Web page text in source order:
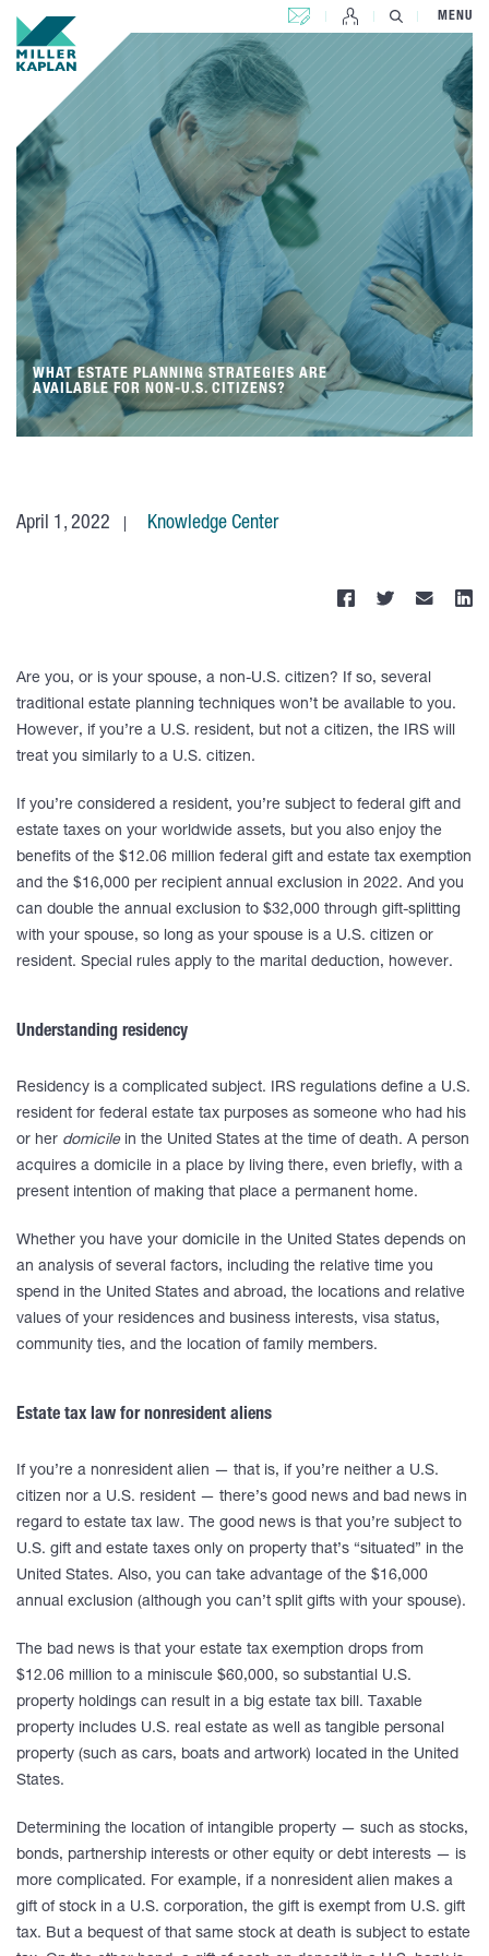
CONTACT US MENU
WHAT ESTATE PLANNING STRATEGIES ARE
AVAILABLE FOR NON-U.S. CITIZENS?
April 1, 2022 Knowledge Center
Are you, or is your spouse, a non-U.S. citizen? If so, several
traditional estate planning techniques won’t be available to you.
However, if you’re a U.S. resident, but not a citizen, the IRS will
treat you similarly to a U.S. citizen.
If you’re considered a resident, you’re subject to federal gift and
estate taxes on your worldwide assets, but you also enjoy the
benefits of the $12.06 million federal gift and estate tax exemption
and the $16,000 per recipient annual exclusion in 2022. And you
can double the annual exclusion to $32,000 through gift-splitting
with your spouse, so long as your spouse is a U.S. citizen or
resident. Special rules apply to the marital deduction, however.
Understanding residency
Residency is a complicated subject. IRS regulations define a U.S.
resident for federal estate tax purposes as someone who had his
or her domicilein the United States at the time of death. A person
acquires a domicile in a place by living there, even briefly, with a
present intention of making that place a permanent home.
Whether you have your domicile in the United States depends on
an analysis of several factors, including the relative time you
spend in the United States and abroad, the locations and relative
values of your residences and business interests, visa status,
community ties, and the location of family members.
Estate tax law for nonresident aliens
If you’re a nonresident alien — that is, if you’re neither a U.S.
citizen nor a U.S. resident — there’s good news and bad news in
regard to estate tax law. The good news is that you’re subject to
U.S. gift and estate taxes only on property that’s “situated” in the
United States. Also, you can take advantage of the $16,000
annual exclusion (although you can’t split gifts with your spouse).
The bad news is that your estate tax exemption drops from
$12.06 million to a miniscule $60,000, so substantial U.S.
property holdings can result in a big estate tax bill. Taxable
property includes U.S. real estate as well as tangible personal
property (such as cars, boats and artwork) located in the United
States.
Determining the location of intangible property — such as stocks,
bonds, partnership interests or other equity or debt interests — is
more complicated. For example, if a nonresident alien makes a
gift of stock in a U.S. corporation, the gift is exempt from U.S. gift
tax. But a bequest of that same stock at death is subject to estate